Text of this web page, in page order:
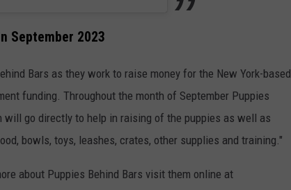
September 2023
Bars as they work to raise money for the New York-based
funding. Throughout the month of September Puppies
will go directly to help in raising of the puppies as well as
bowls, toys, leashes, crates, other supplies and training."
about Puppies Behind Bars visit them online at